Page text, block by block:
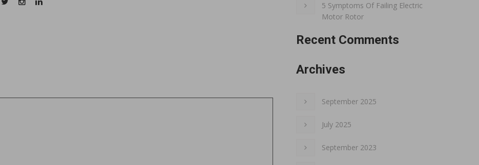
5 Symptoms Of Failing Electric
Motor Rotor
Recent Comments
Archives
September 2025
July 2025
September 2023